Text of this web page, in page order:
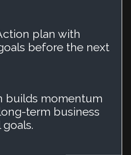
plan with
before the next
builds momentum
term business